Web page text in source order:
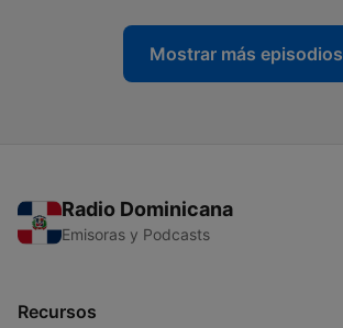
Mostrar más episodios
Radio Dominicana
Emisoras y Podcasts
Recursos